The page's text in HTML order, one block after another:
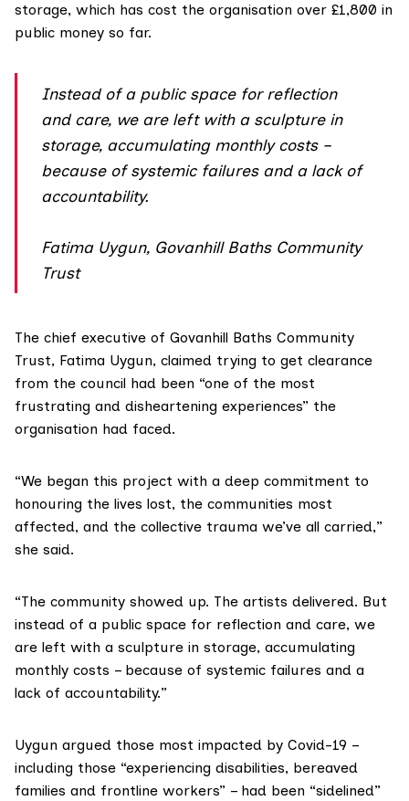
storage, which has cost the organisation over £1,800 in
public money so far.
Instead of a public space for reflection
and care, we are left with a sculpture in
storage, accumulating monthly costs –
because of systemic failures and a lack of
accountability.
Fatima Uygun, Govanhill Baths Community
Trust
The chief executive of Govanhill Baths Community
Trust, Fatima Uygun, claimed trying to get clearance
from the council had been “one of the most
frustrating and disheartening experiences” the
organisation had faced.
“We began this project with a deep commitment to
honouring the lives lost, the communities most
affected, and the collective trauma we’ve all carried,”
she said.
“The community showed up. The artists delivered. But
instead of a public space for reflection and care, we
are left with a sculpture in storage, accumulating
monthly costs – because of systemic failures and a
lack of accountability.”
Uygun argued those most impacted by Covid-19 –
including those “experiencing disabilities, bereaved
families and frontline workers” – had been “sidelined”